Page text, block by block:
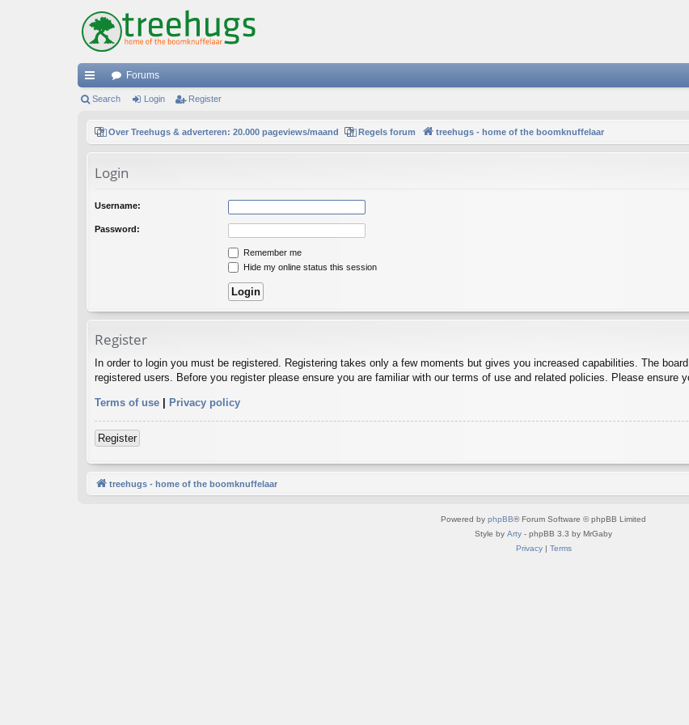
ui
Forums
Search Login Register
Over Treehugs & adverteren: 20.000 pageviews/maand Regels forum treehugs - home of the boomknuffelaar
Login
Username:
Password:
Remember me
Hide my online status this session
Register
In order to login you must be registered. Registering takes only a few moments but gives you increased capabilities. The
registered users. Before you register please ensure you are familiar with our terms of use and related policies. Please ensure
Terms of use | Privacy policy
Register
treehugs - home of the boomknuffelaar
Powered by phpBB® Forum Software © phpBB Limited
Style by Arty - phpBB 3.3 by MrGaby
Privacy| Terms